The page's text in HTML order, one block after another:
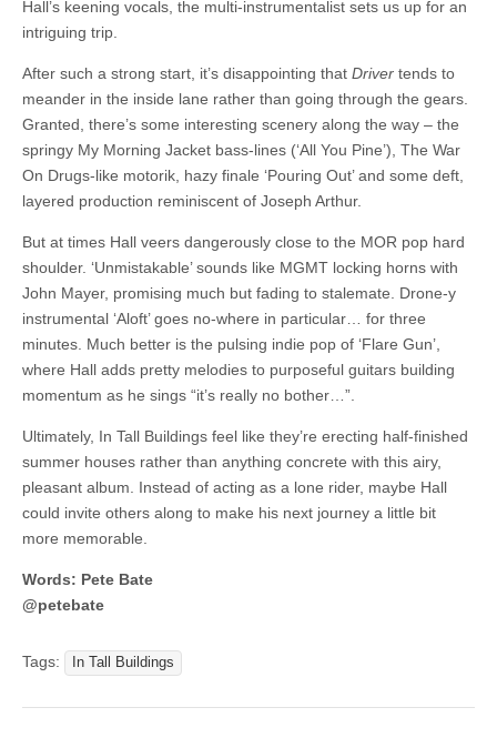
Hall’s keening vocals, the multi-instrumentalist sets us up for an
intriguing trip.
After such a strong start, it’s disappointing that Driver tends to
meander in the inside lane rather than going through the gears.
Granted, there’s some interesting scenery along the way – the
springy My Morning Jacket bass-lines (‘All You Pine’), The War
On Drugs-like motorik, hazy finale ‘Pouring Out’ and some deft,
layered production reminiscent of Joseph Arthur.
But at times Hall veers dangerously close to the MOR pop hard
shoulder. ‘Unmistakable’ sounds like MGMT locking horns with
John Mayer, promising much but fading to stalemate. Drone-y
instrumental ‘Aloft’ goes no-where in particular… for three
minutes. Much better is the pulsing indie pop of ‘Flare Gun’,
where Hall adds pretty melodies to purposeful guitars building
momentum as he sings “it’s really no bother…”.
Ultimately, In Tall Buildings feel like they’re erecting half-finished
summer houses rather than anything concrete with this airy,
pleasant album. Instead of acting as a lone rider, maybe Hall
could invite others along to make his next journey a little bit
more memorable.
Words: Pete Bate
@petebate
Tags: In Tall Buildings